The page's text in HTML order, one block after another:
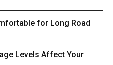
for Long Road
Levels Affect Your